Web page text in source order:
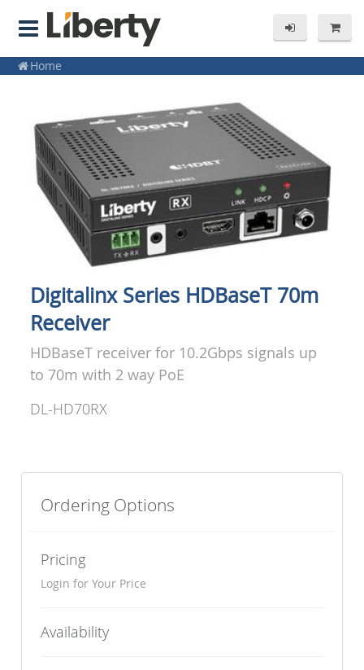
Home
Digitalinx Series HDBaseT 70m
Receiver
HDBaseT receiver for 10.2Gbps signals up
to 70m with 2 way PoE
DL-HD70RX
Ordering Options
Pricing
Login for Your Price
Availability